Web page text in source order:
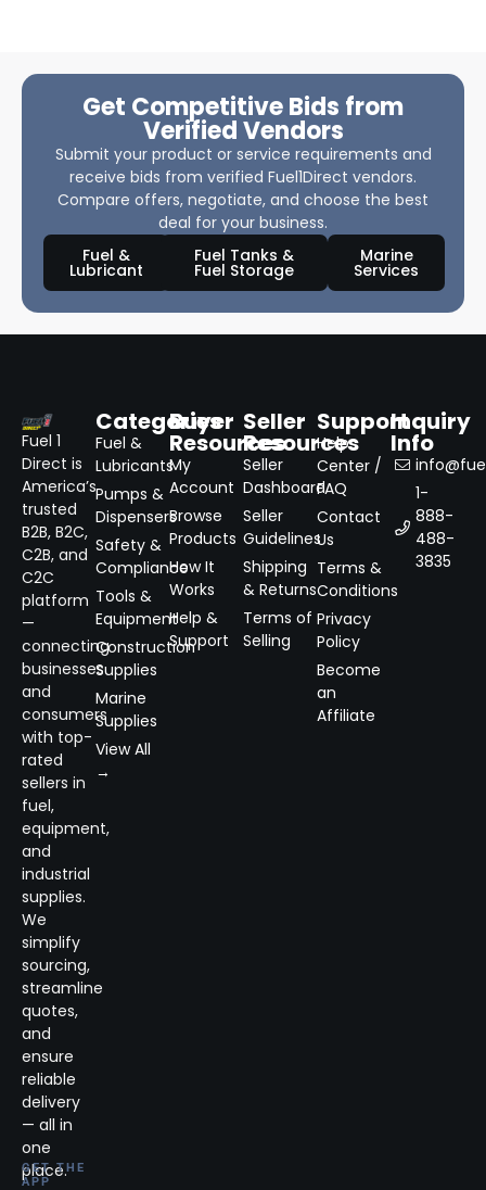
Get Competitive Bids from
Verified Vendors
Submit your product or service requirements and
receive bids from verified Fuel1Direct vendors.
Compare offers, negotiate, and choose the best
deal for your business.
Fuel &
Lubricant
Fuel Tanks &
Fuel Storage
Marine
Services
Fuel 1
Direct is
America’s
trusted
B2B, B2C,
C2B, and
C2C
platform
—
connecting
businesses
and
consumers
with top-
rated
sellers in
fuel,
equipment,
and
industrial
supplies.
We
simplify
sourcing,
streamline
quotes,
and
ensure
reliable
delivery
— all in
one
place.
GET THE
APP
Categories
Fuel &
Lubricants
Pumps &
Dispensers
Safety &
Compliance
Tools &
Equipment
Construction
Supplies
Marine
Supplies
View All
→
Buyer
Resources
My
Account
Browse
Products
How It
Works
Help &
Support
Seller
Resources
Seller
Dashboard
Seller
Guidelines
Shipping
& Returns
Terms of
Selling
Support
Help
Center /
FAQ
Contact
Us
Terms &
Conditions
Privacy
Policy
Become
an
Affiliate
Inquiry
Info
1-
888-
488-
3835